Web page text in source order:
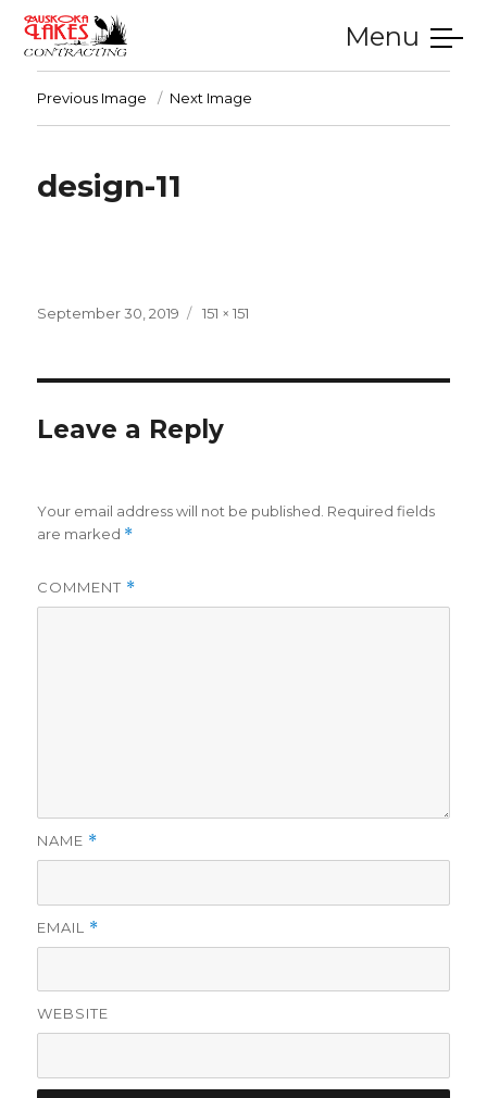
Menu
Previous Image Next Image
design-11
Posted
September 30, 2019
Full
151 × 151
Leave a Reply
Your email address will not be published. Required fields
are marked *
COMMENT *
NAME *
EMAIL *
WEBSITE